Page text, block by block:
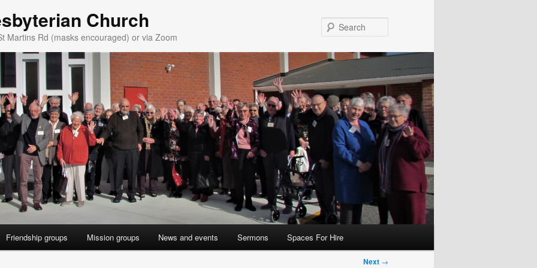
Church
Martins Rd (masks encouraged) or via Zoom
Friendship groups Mission groups News and events Sermons Spaces For Hire
Next →